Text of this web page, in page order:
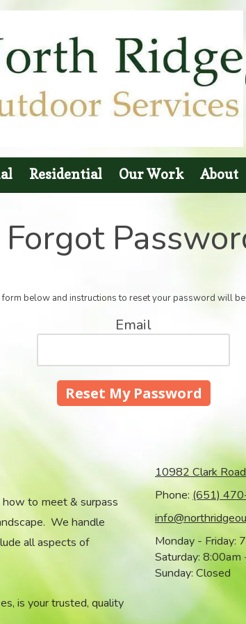
Residential Our Work About
Forgot
form below and instructions to reset your password will
Email
to meet & surpass
We handle
all aspects of
is your trusted, quality
10982 Clark
Phone: (651)
Monday - Friday:
Saturday: 8:00am
Sunday: Closed